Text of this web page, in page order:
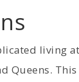
living
Queens.